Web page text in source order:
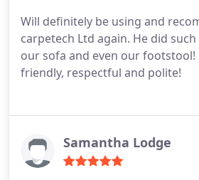
Will definitely be using and
carpetech Ltd again. He did
our sofa and even our footstool!
friendly, respectful and polite!
Samantha Lodge